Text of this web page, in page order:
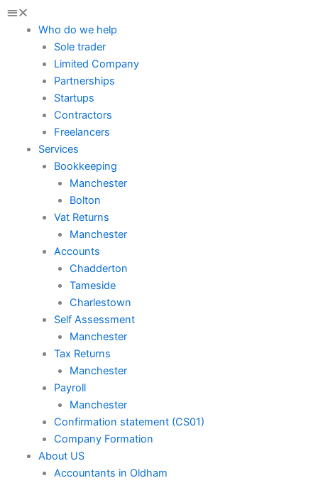
Who do we help
Sole trader
Limited Company
Partnerships
Startups
Contractors
Freelancers
Services
Bookkeeping
Manchester
Bolton
Vat Returns
Manchester
Accounts
Chadderton
Tameside
Charlestown
Self Assessment
Manchester
Tax Returns
Manchester
Payroll
Manchester
Confirmation statement (CS01)
Company Formation
About US
Accountants in Oldham